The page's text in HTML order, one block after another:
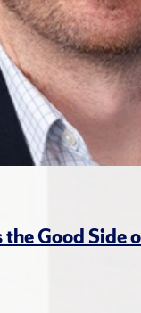
Good Side